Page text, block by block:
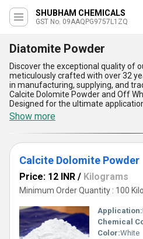
SHUBHAM CHEMICALS
GST No. 09AAQPG9757L1ZQ
Diatomite Powder
Discover the exceptional quality of
meticulously crafted with over 32
in manufacturing, supplying, and
Calcite Dolomite Powder and Off
Designed for the ultimate
Diatomite Powder promises
instant savings for a limited time. Its
unmatched porosity for enhanced
for seamless application,
energy efficiency, outstanding
results, and dependable
redefines excellence, surpassing
incomparable versatility and
Diatomite Powder for unbeatable
industrial processes with the finest
market.
Show more
Calcite Dolomite Powder
Price: 12 INR / Kilograms
Minimum Order Quantity : 100
Application:
Chemical
Color:White